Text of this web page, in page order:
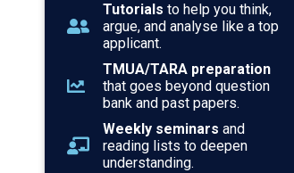
Tutorials to help you think,
argue, and analyse like a top
applicant.
TMUA/TARA preparation
that goes beyond question
bank and past papers.
Weekly seminars and
reading lists to deepen
understanding.